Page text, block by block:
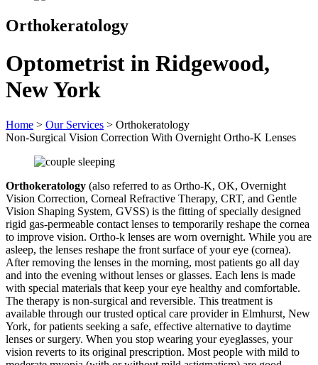
Orthokeratology
Optometrist in Ridgewood,
New York
Home > Our Services > Orthokeratology
Non-Surgical Vision Correction With Overnight Ortho-K Lenses
Orthokeratology (also referred to as Ortho-K, OK, Overnight
Vision Correction, Corneal Refractive Therapy, CRT, and Gentle
Vision Shaping System, GVSS) is the fitting of specially designed
rigid gas-permeable contact lenses to temporarily reshape the cornea
to improve vision. Ortho-k lenses are worn overnight. While you are
asleep, the lenses reshape the front surface of your eye (cornea).
After removing the lenses in the morning, most patients go all day
and into the evening without lenses or glasses. Each lens is made
with special materials that keep your eye healthy and comfortable.
The therapy is non-surgical and reversible. This treatment is
available through our trusted optical care provider in Elmhurst, New
York, for patients seeking a safe, effective alternative to daytime
lenses or surgery. When you stop wearing your eyeglasses, your
vision reverts to its original prescription. Most people with mild to